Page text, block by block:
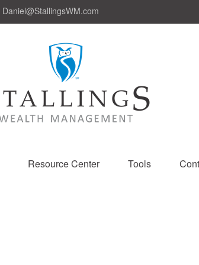
Daniel@StallingsWM.com
Resource Center Tools